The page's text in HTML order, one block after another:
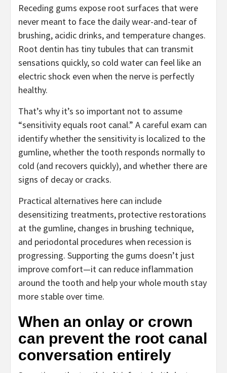
Receding gums expose root surfaces that were
never meant to face the daily wear-and-tear of
brushing, acidic drinks, and temperature changes.
Root dentin has tiny tubules that can transmit
sensations quickly, so cold water can feel like an
electric shock even when the nerve is perfectly
healthy.
That’s why it’s so important not to assume
“sensitivity equals root canal.” A careful exam can
identify whether the sensitivity is localized to the
gumline, whether the tooth responds normally to
cold (and recovers quickly), and whether there are
signs of decay or cracks.
Practical alternatives here can include
desensitizing treatments, protective restorations
at the gumline, changes in brushing technique,
and periodontal procedures when recession is
progressing. Supporting the gums doesn’t just
improve comfort—it can reduce inflammation
around the tooth and help your whole mouth stay
more stable over time.
When an onlay or crown
can prevent the root canal
conversation entirely